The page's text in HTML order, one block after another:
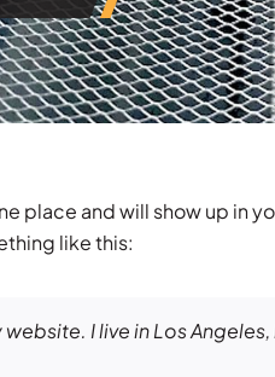
place and will show up in
like this:
I live in Los